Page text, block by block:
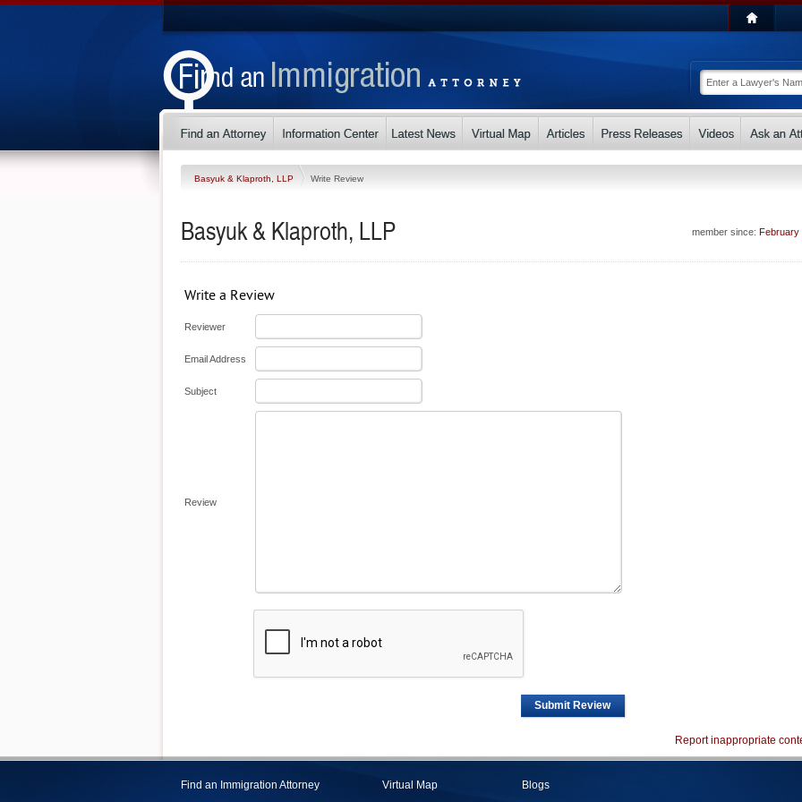
Basyuk & Klaproth, LLP Write Review
member since: February
Basyuk & Klaproth, LLP
Write a Review
Reviewer
Email Address
Subject
Review
Submit Review
Report inappropriate
Find an Immigration Attorney
Virtual Map
Blogs